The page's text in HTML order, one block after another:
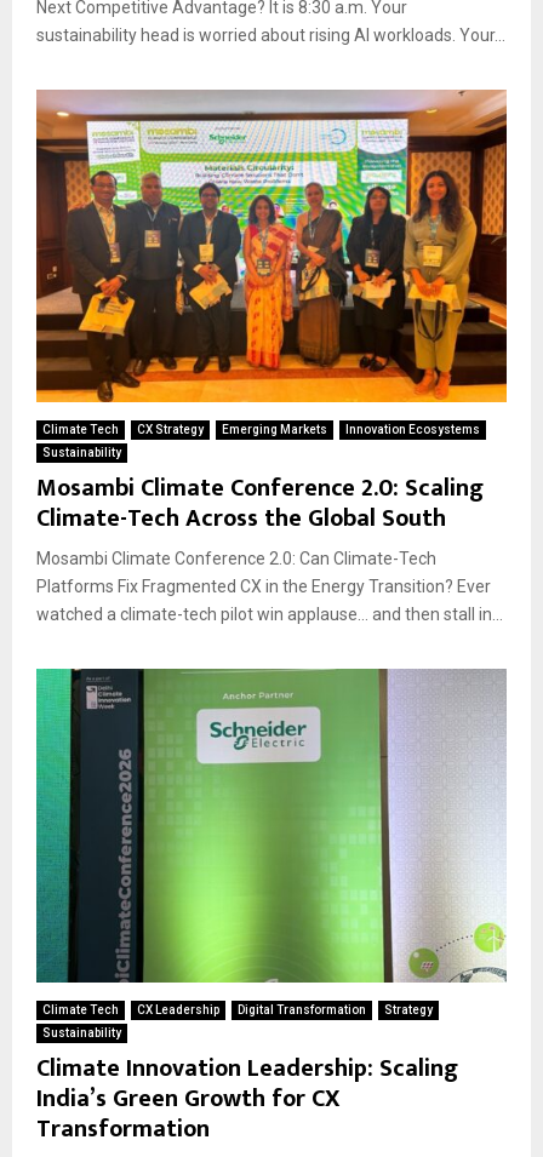
Next Competitive Advantage? It is 8:30 a.m. Your
sustainability head is worried about rising AI workloads. Your...
Climate Tech CX Strategy Emerging Markets
Innovation Ecosystems
Sustainability
Mosambi Climate Conference 2.0: Scaling
Climate-Tech Across the Global South
Mosambi Climate Conference 2.0: Can Climate-Tech
Platforms Fix Fragmented CX in the Energy Transition? Ever
watched a climate-tech pilot win applause… and then stall in...
Climate Tech CX Leadership Digital Transformation
Strategy
Sustainability
Climate Innovation Leadership: Scaling
India’s Green Growth for CX
Transformation